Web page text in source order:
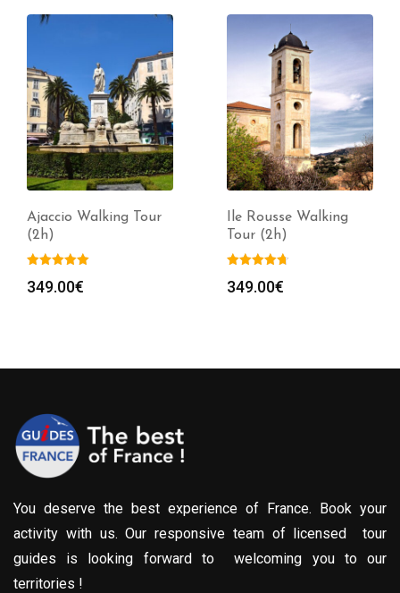
Ajaccio Walking Tour
(2h)
349.00€
Ile Rousse Walking
Tour (2h)
349.00€
You deserve the best experience of France. Book your
activity with us. Our responsive team of licensed tour
guides is looking forward to welcoming you to our
territories !